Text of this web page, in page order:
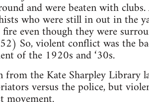
and were beaten with
who were still in out in the
even though they were
So, violent conflict was the
of the 1920s and ‘30s.
the Kate Sharpley Library
versus the police, but